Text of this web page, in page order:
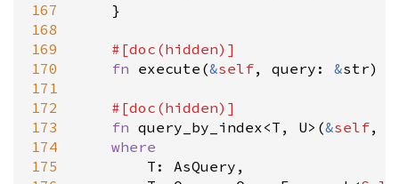
167
168
169
170
171
172
173
174
175
    }
#[doc (hidden)]
fn execute (&self, query : &str)
#[doc (hidden)]
fn query_by_index<T , U> (&self,
where
T : AsQuery ,